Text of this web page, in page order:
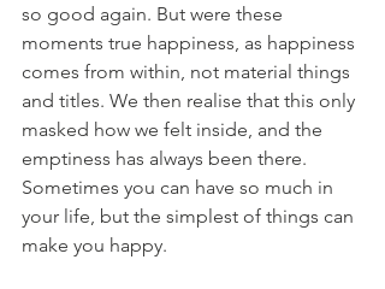
so good again. But were these
moments true happiness, as happiness
comes from within, not material things
and titles. We then realise that this only
masked how we felt inside, and the
emptiness has always been there.
Sometimes you can have so much in
your life, but the simplest of things can
make you happy.